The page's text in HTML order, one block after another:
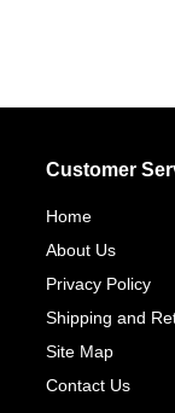
Customer
Home
About Us
Privacy Policy
Shipping and
Site Map
Contact Us